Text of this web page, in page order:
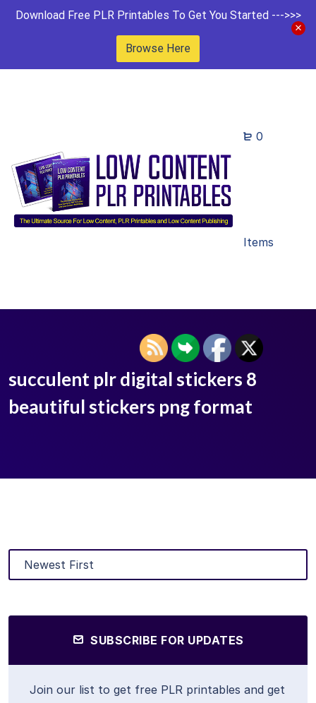
Download Free PLR Printables To Get You Started --->>>
Browse Here
0
Items
succulent plr digital stickers 8
beautiful stickers png format
SUBSCRIBE FOR UPDATES
Join our list to get free PLR printables and get